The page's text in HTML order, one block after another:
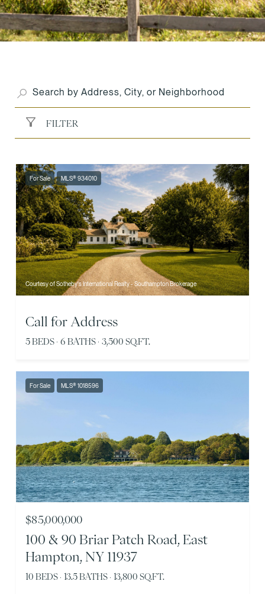
FILTER
For Sale MLS® 934010
Courtesy of Sotheby's International Realty - Southampton Brokerage
Call for Address
5 BEDS 6 BATHS 3,500 SQ.FT.
For Sale MLS® 1018596
$85,000,000
100 & 90 Briar Patch Road, East
Hampton, NY 11937
10 BEDS 13.5 BATHS 13,800 SQ.FT.